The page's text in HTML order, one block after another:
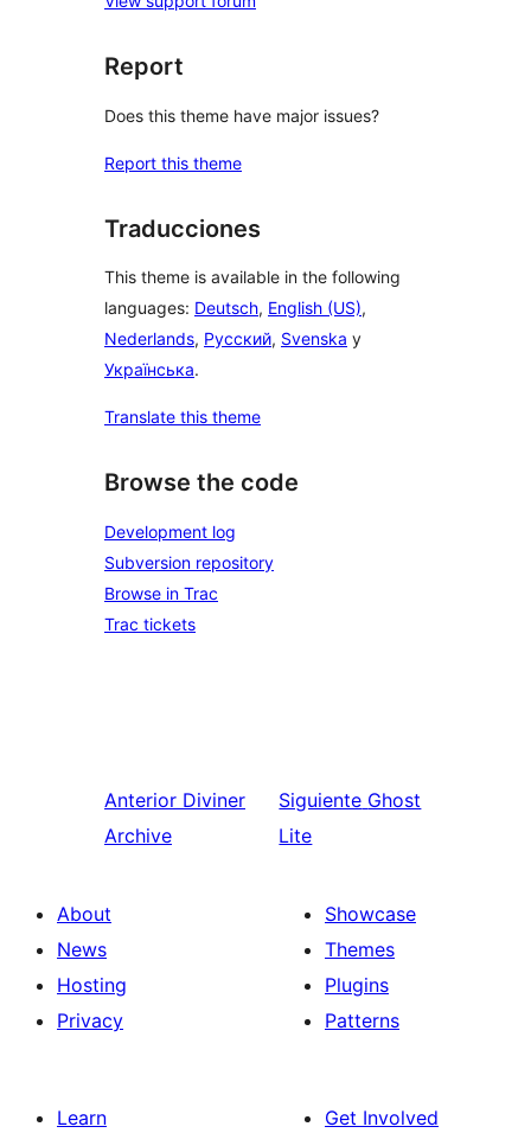
Report
Does this theme have major issues?
Report this theme
Traducciones
This theme is available in the following
languages: Deutsch, English (US),
Nederlands, Русский, Svenska y
Українська.
Translate this theme
Browse the code
Development log
Subversion repository
Browse in Trac
Trac tickets
Anterior Diviner
Archive
Siguiente Ghost
Lite
About
News
Hosting
Privacy
Showcase
Themes
Plugins
Patterns
Learn
Get Involved